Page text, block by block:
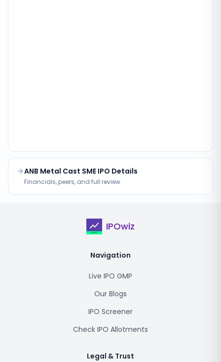
ANB Metal Cast SME IPO Details
Financials, peers, and full review
IPOwiz
Navigation
Live IPO GMP
Our Blogs
IPO Screener
Check IPO Allotments
Legal & Trust